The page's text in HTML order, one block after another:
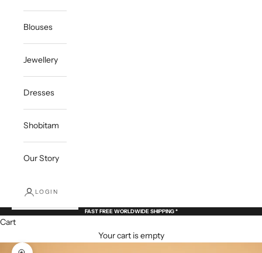
Blouses
Jewellery
Dresses
Shobitam
Our Story
LOGIN
FAST FREE WORLDWIDE SHIPPING *
Cart
Your cart is empty